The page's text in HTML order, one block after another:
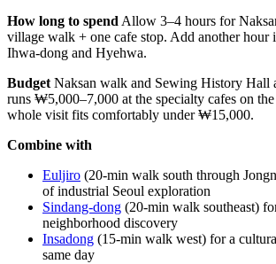
How long to spend Allow 3–4 hours for
village walk + one cafe stop. Add another hour
Ihwa-dong and Hyehwa.
Budget Naksan walk and Sewing History Hall
runs ₩5,000–7,000 at the specialty cafes on
whole visit fits comfortably under ₩15,000.
Combine with
Euljiro (20-min walk south through
of industrial Seoul exploration
Sindang-dong (20-min walk southeast)
neighborhood discovery
Insadong (15-min walk west) for a
same day